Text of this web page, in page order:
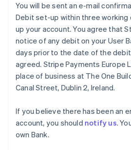
You will be sent an e-mail
Debit set-up within three
up your account. You agree that
notice of any debit on your User
days prior to the date of the
agreed. Stripe Payments Europe
place of business at The One
Canal Street, Dublin 2, Ireland.
If you believe there has been an
account, you should notify us.
own Bank.